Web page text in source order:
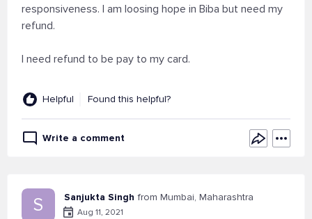
responsiveness. I am loosing hope in Biba but need my
refund.
I need refund to be pay to my card.
Helpful Found this helpful?
Write a comment
S Sanjukta Singh from Mumbai, Maharashtra
Aug 11, 2021